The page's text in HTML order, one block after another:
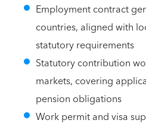
Employment contract
countries, aligned with
statutory requirements
Statutory contribution
markets, covering
pension obligations
Work permit and visa